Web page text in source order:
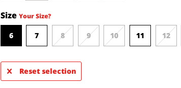
Size Your Size?
6 7 8 9 10 11 12
Reset selection